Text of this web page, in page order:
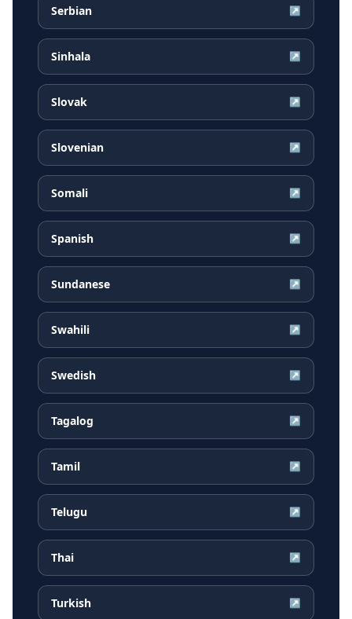
Serbian ↗
Sinhala ↗
Slovak ↗
Slovenian ↗
Somali ↗
Spanish ↗
Sundanese ↗
Swahili ↗
Swedish ↗
Tagalog ↗
Tamil ↗
Telugu ↗
Thai ↗
Turkish ↗